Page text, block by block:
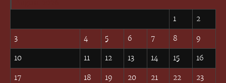
1 2
3 4 5 6 7 8 9
10 11 12 13 14 15 16
17 18 19 20 21 22 23